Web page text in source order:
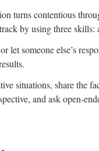
turns contentious
by using three skills:
let someone else’s
situations, share the
and ask open-